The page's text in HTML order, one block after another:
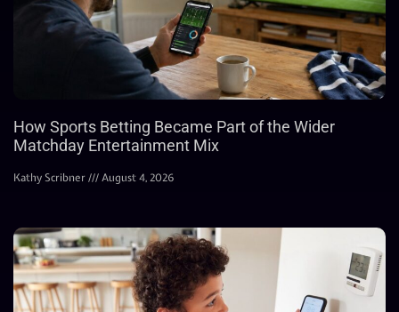
How Sports Betting Became Part of the Wider
Matchday Entertainment Mix
Kathy Scribner August 4, 2026